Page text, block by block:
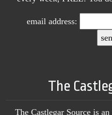
email address:
The
The Castlegar Source is